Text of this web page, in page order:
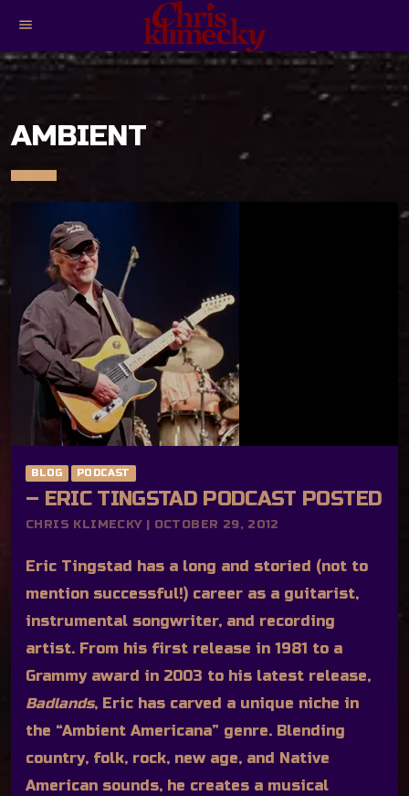
menu
AMBIENT
BLOG PODCAST
– ERIC TINGSTAD PODCAST POSTED
CHRIS KLIMECKY | OCTOBER 29, 2012
Eric Tingstad has a long and storied (not to
mention successful!) career as a guitarist,
instrumental songwriter, and recording
artist. From his first release in 1981 to a
Grammy award in 2003 to his latest release,
Badlands, Eric has carved a unique niche in
the “Ambient Americana” genre. Blending
country, folk, rock, new age, and Native
American sounds, he creates a musical